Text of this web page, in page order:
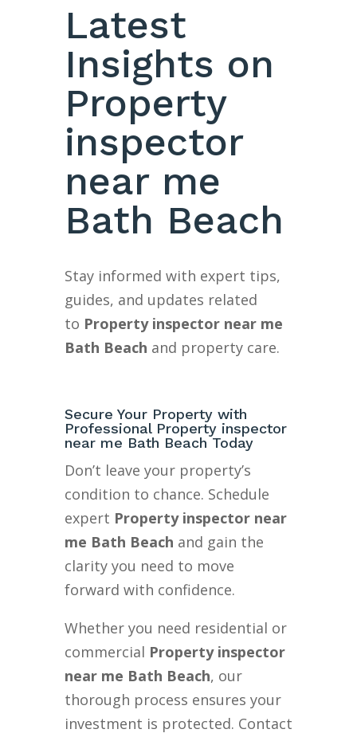
Latest
Insights on
Property
inspector
near me
Bath Beach
Stay informed with expert tips,
guides, and updates related
to Property inspector near me
Bath Beach and property care.
Secure Your Property with
Professional Property inspector
near me Bath Beach Today
Don’t leave your property’s
condition to chance. Schedule
expert Property inspector near
me Bath Beach and gain the
clarity you need to move
forward with confidence.
Whether you need residential or
commercial Property inspector
near me Bath Beach, our
thorough process ensures your
investment is protected. Contact